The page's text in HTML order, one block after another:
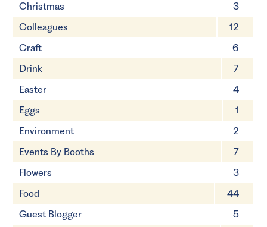
Christmas
3
Colleagues
12
Craft
6
Drink
7
Easter
4
Eggs
1
Environment
2
Events By Booths
7
Flowers
3
Food
44
Guest Blogger
5